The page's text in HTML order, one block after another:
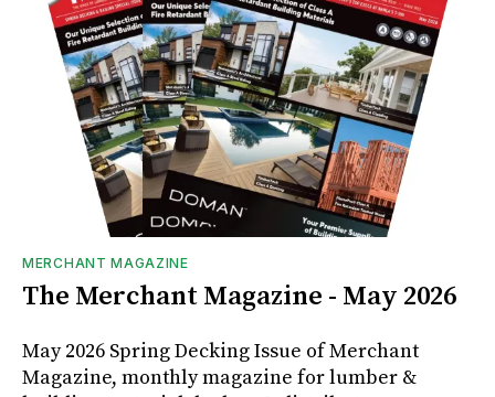
MERCHANT MAGAZINE
The Merchant Magazine - May 2026
May 2026 Spring Decking Issue of Merchant
Magazine, monthly magazine for lumber &